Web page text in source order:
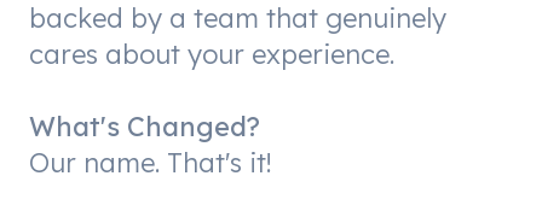
backed by a team that genuinely
cares about your experience.
What's Changed?
Our name. That's it!